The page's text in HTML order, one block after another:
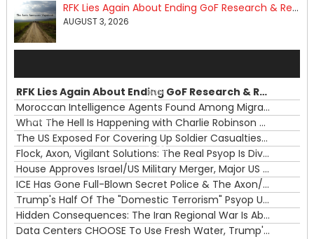
RFK Lies Again About Ending GoF Research & Returning Moroccan Migrants Violently Stopped At Border
AUGUST 3, 2026
00:00
00:00
RFK Lies Again About Ending GoF Research & Returning Moroccan Migrants Violently Stopped At Border
Moroccan Intelligence Agents Found Among Migrants Flooding Into Ceuta
What The Hell Is Happening with Charlie Robinson (7/31/26)
The US Exposed For Covering Up Soldier Casualties In Iran War
Flock, Axon, Vigilant Solutions: The Real Psyop Is Dividing Us into Allowing Any of Them
House Approves Israel/US Military Merger, Major US War Crimes In Iran & Trump's New Gain-Of-Function
ICE Has Gone Full-Blown Secret Police & The Axon/Flock Bait-and-Switch
Trump's Half Of The "Domestic Terrorism" Psyop Underway & ICE Lawlessness Is Just The Beginning
Hidden Consequences: The Iran Regional War Is About More Than Just Oil
Data Centers CHOOSE To Use Fresh Water, Trump's Bumbling Iran War & The Impending Israeli False Flag